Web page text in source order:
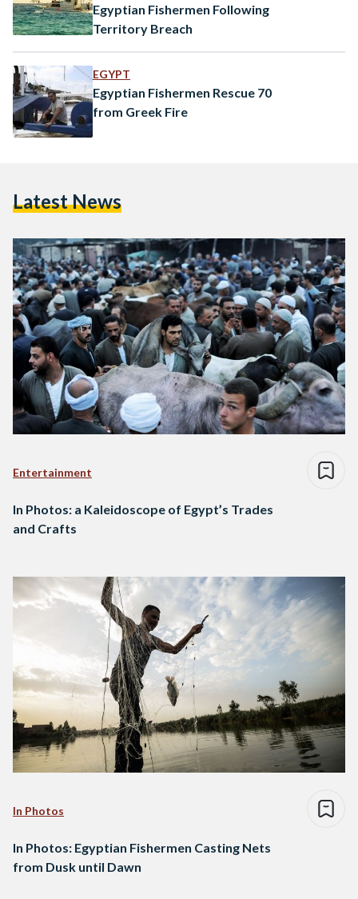
Egyptian Fishermen Following
Territory Breach
EGYPT
Egyptian Fishermen Rescue 70
from Greek Fire
Latest News
Entertainment
In Photos: a Kaleidoscope of Egypt’s Trades
and Crafts
In Photos
In Photos: Egyptian Fishermen Casting Nets
from Dusk until Dawn